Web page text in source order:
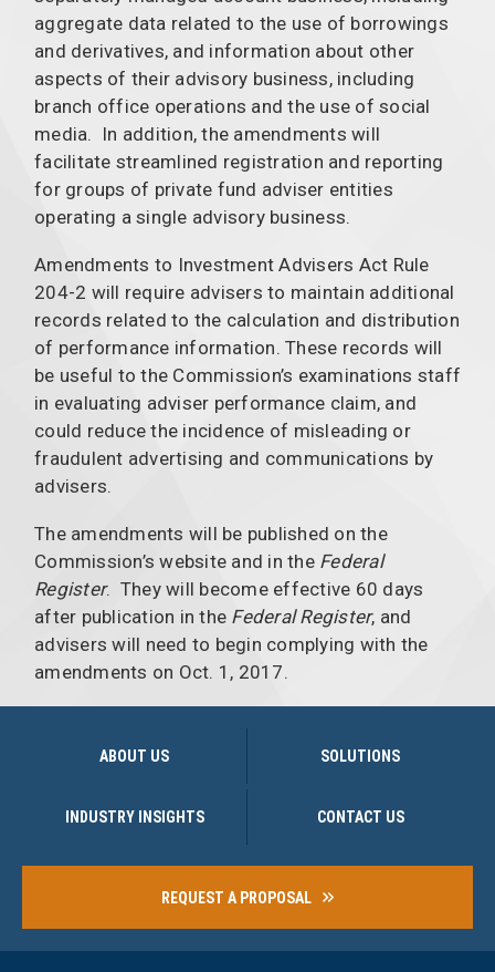
aggregate data related to the use of borrowings
and derivatives, and information about other
aspects of their advisory business, including
branch office operations and the use of social
media. In addition, the amendments will
facilitate streamlined registration and reporting
for groups of private fund adviser entities
operating a single advisory business.
Amendments to Investment Advisers Act Rule
204-2 will require advisers to maintain additional
records related to the calculation and distribution
of performance information. These records will
be useful to the Commission’s examinations staff
in evaluating adviser performance claim, and
could reduce the incidence of misleading or
fraudulent advertising and communications by
advisers.
The amendments will be published on the
Commission’s website and in the Federal
Register. They will become effective 60 days
after publication in the Federal Register, and
advisers will need to begin complying with the
amendments on Oct. 1, 2017.
ABOUT US SOLUTIONS
INDUSTRY INSIGHTS CONTACT US
REQUEST A PROPOSAL